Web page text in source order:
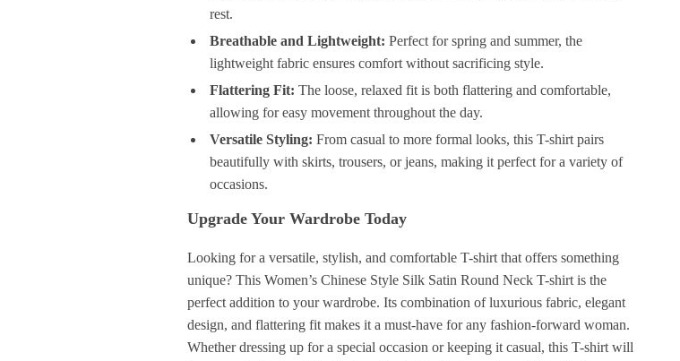
rest.
Breathable and Lightweight: Perfect for spring and summer, the
lightweight fabric ensures comfort without sacrificing style.
Flattering Fit: The loose, relaxed fit is both flattering and comfortable,
allowing for easy movement throughout the day.
Versatile Styling: From casual to more formal looks, this T-shirt pairs
beautifully with skirts, trousers, or jeans, making it perfect for a variety of
occasions.
Upgrade Your Wardrobe Today
Looking for a versatile, stylish, and comfortable T-shirt that offers something
unique? This Women’s Chinese Style Silk Satin Round Neck T-shirt is the
perfect addition to your wardrobe. Its combination of luxurious fabric, elegant
design, and flattering fit makes it a must-have for any fashion-forward woman.
Whether dressing up for a special occasion or keeping it casual, this T-shirt will